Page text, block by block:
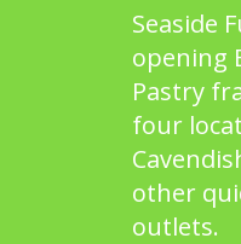
Seaside
opening
Pastry
four
other
outlets.